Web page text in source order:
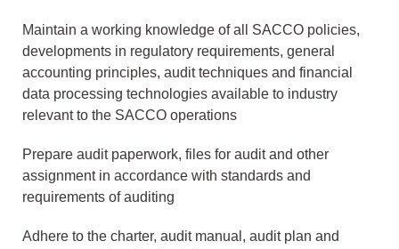
Maintain a working knowledge of all SACCO policies,
developments in regulatory requirements, general
accounting principles, audit techniques and financial
data processing technologies available to industry
relevant to the SACCO operations
Prepare audit paperwork, files for audit and other
assignment in accordance with standards and
requirements of auditing
Adhere to the charter, audit manual, audit plan and